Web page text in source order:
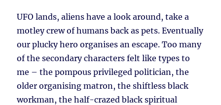
UFO lands, aliens have a look around, take a
motley crew of humans back as pets. Eventually
our plucky hero organises an escape. Too many
of the secondary characters felt like types to
me – the pompous privileged politician, the
older organising matron, the shiftless black
workman, the half-crazed black spiritual